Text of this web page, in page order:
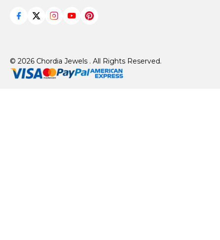
© 2026 Chordia Jewels . All Rights Reserved.